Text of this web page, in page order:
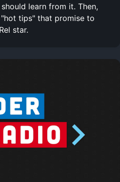
learn from it. Then,
tips" that promise to
star.